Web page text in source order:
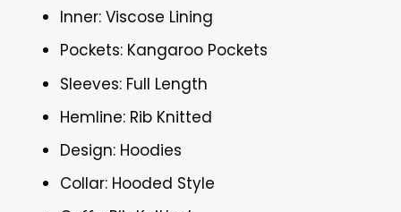
Inner: Viscose Lining
Pockets: Kangaroo Pockets
Sleeves: Full Length
Hemline: Rib Knitted
Design: Hoodies
Collar: Hooded Style